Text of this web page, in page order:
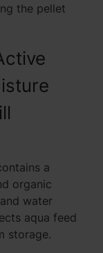
the pellet
a
organic
water
aqua feed
storage.